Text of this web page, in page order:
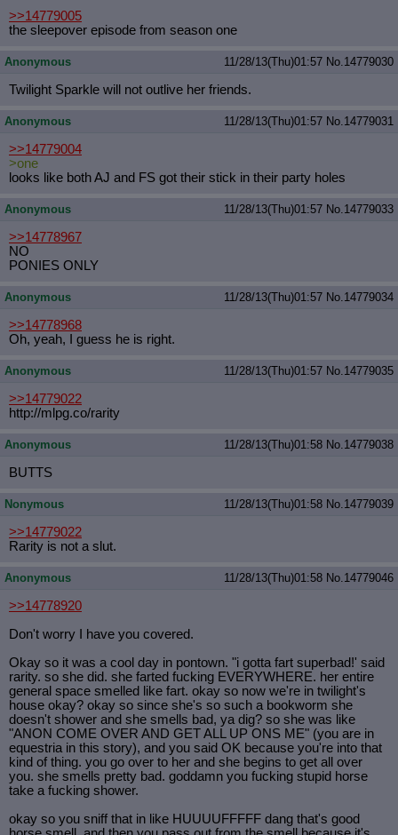
>>14779005
the sleepover episode from season one
Anonymous 11/28/13(Thu)01:57 No.14779030
Twilight Sparkle will not outlive her friends.
Anonymous 11/28/13(Thu)01:57 No.14779031
>>14779004
>one
looks like both AJ and FS got their stick in their party holes
Anonymous 11/28/13(Thu)01:57 No.14779033
>>14778967
NO
PONIES ONLY
Anonymous 11/28/13(Thu)01:57 No.14779034
>>14778968
Oh, yeah, I guess he is right.
Anonymous 11/28/13(Thu)01:57 No.14779035
>>14779022
http://mlpg.co/rarity
Anonymous 11/28/13(Thu)01:58 No.14779038
BUTTS
Nonymous 11/28/13(Thu)01:58 No.14779039
>>14779022
Rarity is not a slut.
Anonymous 11/28/13(Thu)01:58 No.14779046
>>14778920
Don't worry I have you covered.
Okay so it was a cool day in pontown. "i gotta fart superbad!' said
rarity. so she did. she farted fucking EVERYWHERE. her entire
general space smelled like fart. okay so now we're in twilight's
house okay? okay so since she's so such a bookworm she
doesn't shower and she smells bad, ya dig? so she was like
"ANON COME OVER AND GET ALL UP ONS ME" (you are in
equestria in this story), and you said OK because you're into that
kind of thing. you go over to her and she begins to get all over
you. she smells pretty bad. goddamn you fucking stupid horse
take a fucking shower.
okay so you sniff that in like HUUUUFFFFF dang that's good